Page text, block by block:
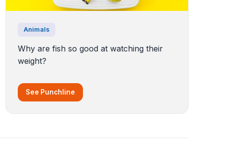
Animals
Why are fish so good at watching their
weight?
See Punchline